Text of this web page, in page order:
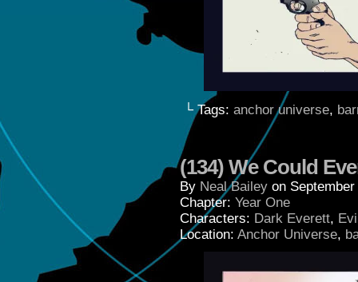
└ Tags: anchor universe,
(134) We Could
By Neal Bailey on
Chapter: Year One
Characters: Dark Everett,
Location: Anchor Universe,